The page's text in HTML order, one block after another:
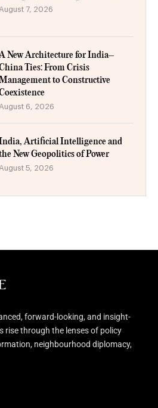
August 7, 2026
New Architecture for India–
Ties: From Crisis
to Constructive
August 6, 2026
Artificial Intelligence and
New Geopolitics of Power
August 5, 2026
forward-looking, and insight-
rise through the lenses of policy
neighbourhood diplomacy,